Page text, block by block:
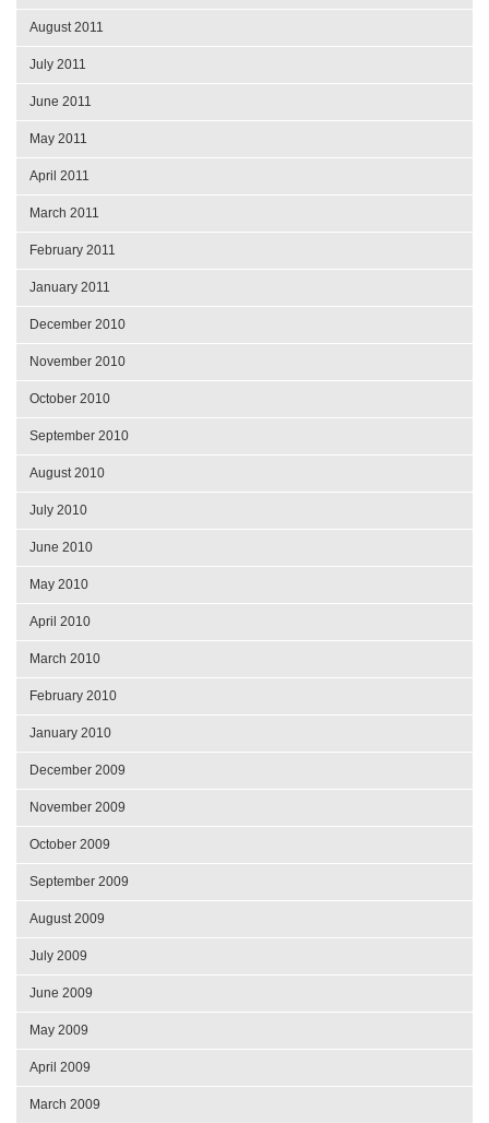
August 2011
July 2011
June 2011
May 2011
April 2011
March 2011
February 2011
January 2011
December 2010
November 2010
October 2010
September 2010
August 2010
July 2010
June 2010
May 2010
April 2010
March 2010
February 2010
January 2010
December 2009
November 2009
October 2009
September 2009
August 2009
July 2009
June 2009
May 2009
April 2009
March 2009